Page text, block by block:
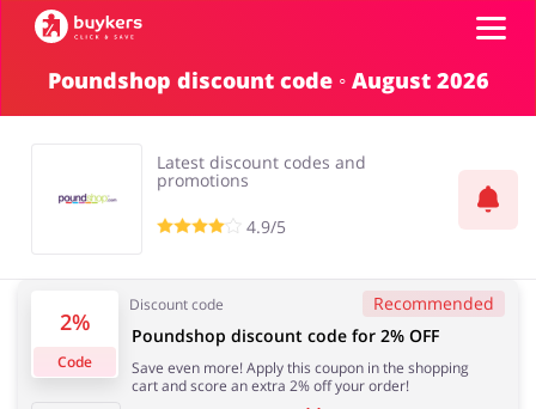
Categories
Gifts & Stationery Fashion
Log in
Sign up
Poundshop discount code ◦ August 2026
Latest discount codes and
promotions
4.9/5
2%
Code
Discount code Recommended
Poundshop discount code for 2% OFF
Save even more! Apply this coupon in the shopping
cart and score an extra 2% off your order!